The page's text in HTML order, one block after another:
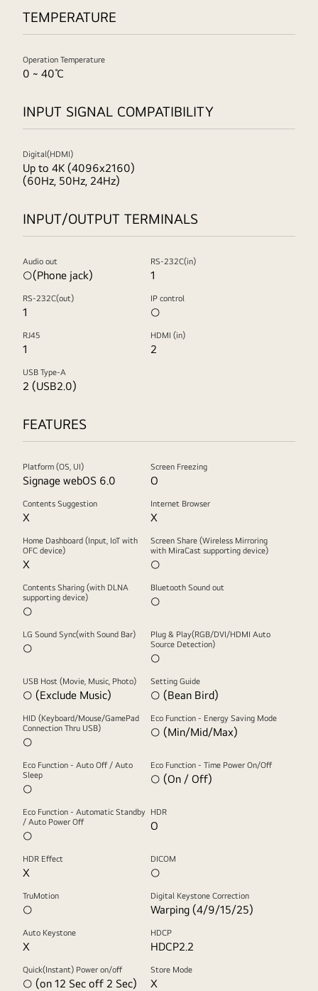
TEMPERATURE
Operation Temperature
0 ~ 40℃
INPUT SIGNAL COMPATIBILITY
Digital(HDMI)
Up to 4K (4096x2160)
(60Hz, 50Hz, 24Hz)
INPUT/OUTPUT TERMINALS
Audio out
○(Phone jack)
RS-232C(in)
1
RS-232C(out)
1
IP control
○
RJ45
1
HDMI (in)
2
USB Type-A
2 (USB2.0)
FEATURES
Platform (OS, UI)
Signage webOS 6.0
Screen Freezing
O
Contents Suggestion
X
Internet Browser
X
Home Dashboard (Input, IoT with
OFC device)
X
Screen Share (Wireless Mirroring
with MiraCast supporting device)
○
Contents Sharing (with DLNA
supporting device)
○
Bluetooth Sound out
○
LG Sound Sync(with Sound Bar)
○
Plug & Play(RGB/DVI/HDMI Auto
Source Detection)
○
USB Host (Movie, Music, Photo)
○ (Exclude Music)
Setting Guide
○ (Bean Bird)
HID (Keyboard/Mouse/GamePad
Connection Thru USB)
○
Eco Function - Energy Saving Mode
○ (Min/Mid/Max)
Eco Function - Auto Off / Auto
Sleep
○
Eco Function - Time Power On/Off
○ (On / Off)
Eco Function - Automatic Standby
/ Auto Power Off
○
HDR
O
HDR Effect
X
DICOM
○
TruMotion
○
Digital Keystone Correction
Warping (4/9/15/25)
Auto Keystone
X
HDCP
HDCP2.2
Quick(Instant) Power on/off
○ (on 12 Sec off 2 Sec)
Store Mode
X